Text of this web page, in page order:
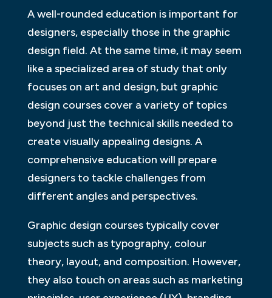
A well-rounded education is important for
designers, especially those in the graphic
design field. At the same time, it may seem
like a specialized area of study that only
focuses on art and design, but graphic
design courses cover a variety of topics
beyond just the technical skills needed to
create visually appealing designs. A
comprehensive education will prepare
designers to tackle challenges from
different angles and perspectives.
Graphic design courses typically cover
subjects such as typography, colour
theory, layout, and composition. However,
they also touch on areas such as marketing